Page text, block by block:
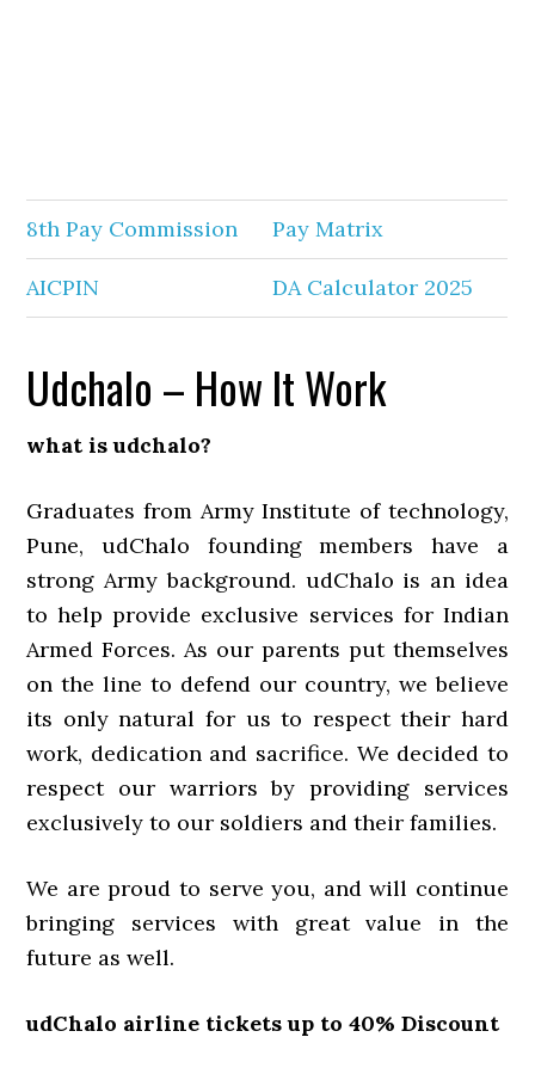
8th Pay Commission Pay Matrix
AICPIN DA Calculator 2025
Udchalo – How It Work
what is udchalo?
Graduates from Army Institute of technology,
Pune, udChalo founding members have a
strong Army background. udChalo is an idea
to help provide exclusive services for Indian
Armed Forces. As our parents put themselves
on the line to defend our country, we believe
its only natural for us to respect their hard
work, dedication and sacrifice. We decided to
respect our warriors by providing services
exclusively to our soldiers and their families.
We are proud to serve you, and will continue
bringing services with great value in the
future as well.
udChalo airline tickets up to 40% Discount